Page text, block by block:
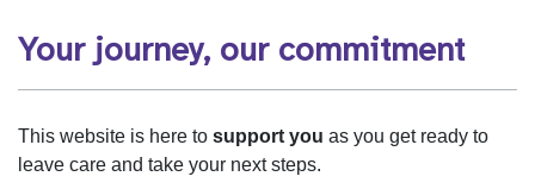
Your journey, our commitment
This website is here to support you as you get ready to
leave care and take your next steps.